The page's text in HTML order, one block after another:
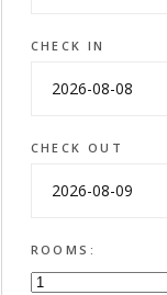
CHECK IN
CHECK OUT
ROOMS: